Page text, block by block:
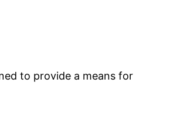
to provide a means for